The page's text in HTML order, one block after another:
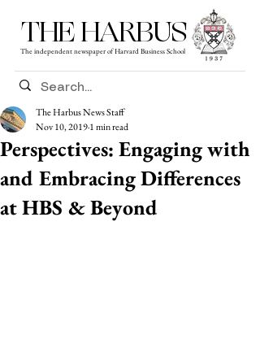
THE HARBUS
The independent newspaper of Harvard Business School
Perspectives: Engaging with
and Embracing Differences
at HBS & Beyond
The Harbus News Staff
Nov 10, 20191 min read